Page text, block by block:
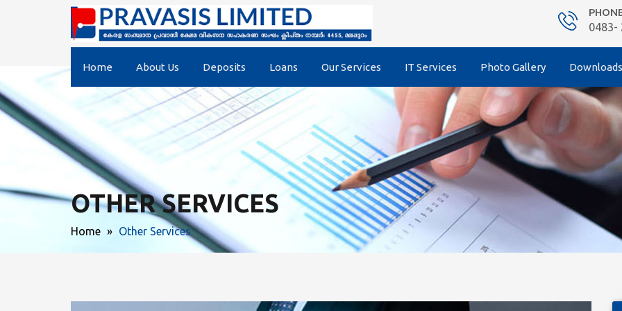
0483-
Home About Us Deposits Loans Our Services IT Services Photo Gallery Downloads
OTHER SERVICES
Home » Other Services